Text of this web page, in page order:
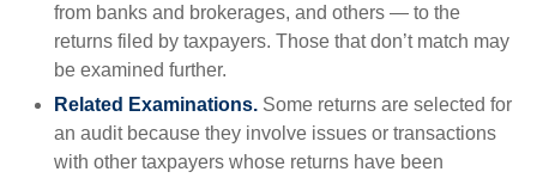
from banks and brokerages, and others — to the
returns filed by taxpayers. Those that don’t match may
be examined further.
Related Examinations. Some returns are selected for
an audit because they involve issues or transactions
with other taxpayers whose returns have been